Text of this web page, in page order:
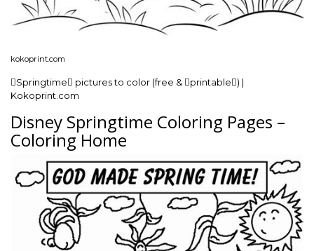
kokoprint.com
Springtime pictures to color (free & printable) |
Kokoprint.com
Disney Springtime Coloring Pages –
Coloring Home